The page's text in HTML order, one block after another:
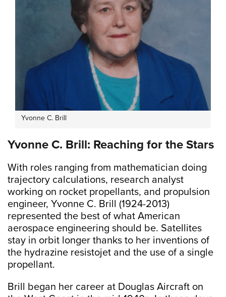
Yvonne C. Brill
Yvonne C. Brill: Reaching for the Stars
With roles ranging from mathematician doing
trajectory calculations, research analyst
working on rocket propellants, and propulsion
engineer, Yvonne C. Brill (1924-2013)
represented the best of what American
aerospace engineering should be. Satellites
stay in orbit longer thanks to her inventions of
the hydrazine resistojet and the use of a single
propellant.
Brill began her career at Douglas Aircraft on